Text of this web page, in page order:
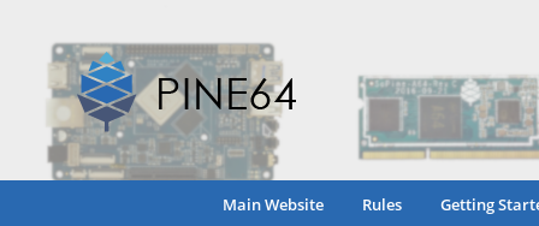
Main Website Rules Getting